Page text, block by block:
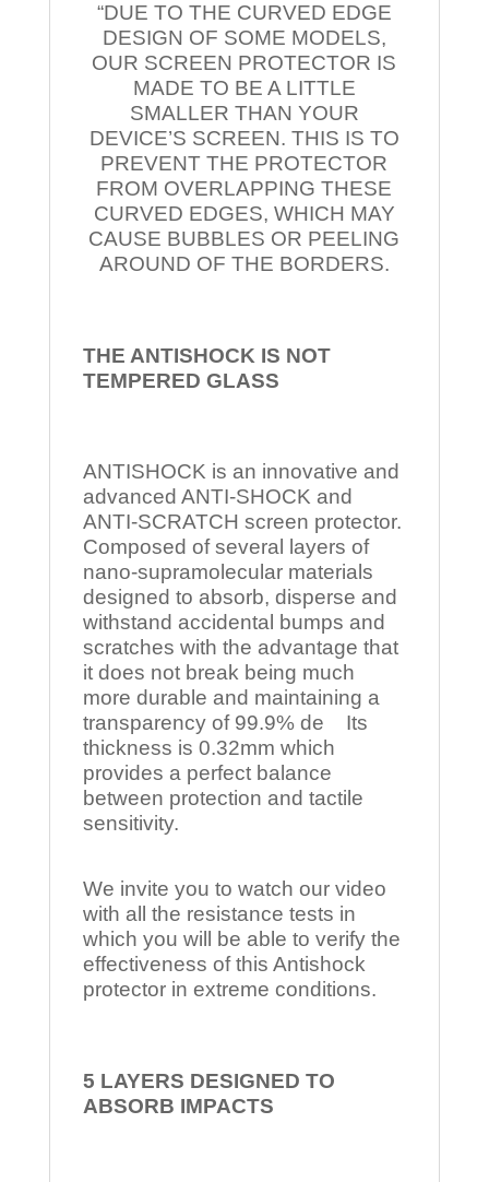
“DUE TO THE CURVED EDGE
DESIGN OF SOME MODELS,
OUR SCREEN PROTECTOR IS
MADE TO BE A LITTLE
SMALLER THAN YOUR
DEVICE’S SCREEN. THIS IS TO
PREVENT THE PROTECTOR
FROM OVERLAPPING THESE
CURVED EDGES, WHICH MAY
CAUSE BUBBLES OR PEELING
AROUND OF THE BORDERS.
THE ANTISHOCK IS NOT
TEMPERED GLASS
ANTISHOCK is an innovative and
advanced ANTI-SHOCK and
ANTI-SCRATCH screen protector.
Composed of several layers of
nano-supramolecular materials
designed to absorb, disperse and
withstand accidental bumps and
scratches with the advantage that
it does not break being much
more durable and maintaining a
transparency of 99.9% de Its
thickness is 0.32mm which
provides a perfect balance
between protection and tactile
sensitivity.
We invite you to watch our video
with all the resistance tests in
which you will be able to verify the
effectiveness of this Antishock
protector in extreme conditions.
5 LAYERS DESIGNED TO
ABSORB IMPACTS